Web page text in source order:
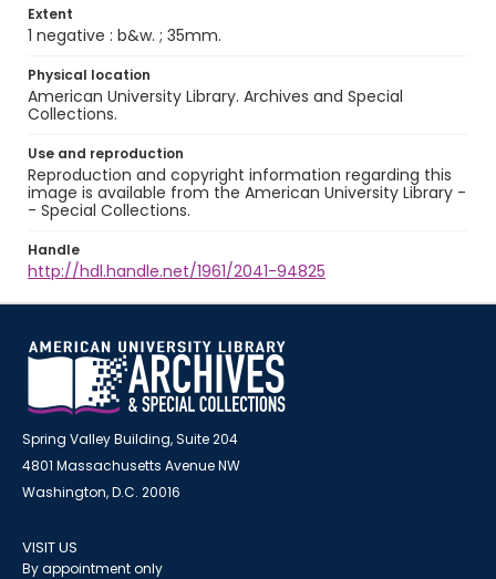
Extent
1 negative : b&w. ; 35mm.
Physical location
American University Library. Archives and Special
Collections.
Use and reproduction
Reproduction and copyright information regarding this
image is available from the American University Library -
- Special Collections.
Handle
http://hdl.handle.net/1961/2041-94825
Spring Valley Building, Suite 204
4801 Massachusetts Avenue NW
Washington, D.C. 20016
VISIT US
By appointment only